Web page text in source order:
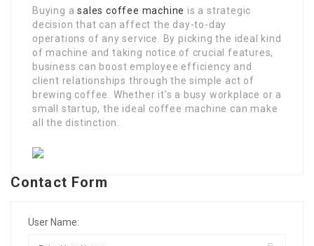
Buying asales coffee machine is a strategic
decision that can affect the day-to-day
operations of any service. By picking the ideal kind
of machine and taking notice of crucial features,
business can boost employee efficiency and
client relationships through the simple act of
brewing coffee. Whether it’s a busy workplace or a
small startup, the ideal coffee machine can make
all the distinction.
Contact Form
User Name: